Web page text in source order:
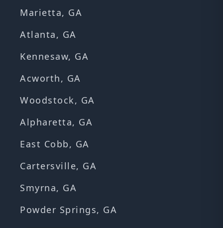
Marietta, GA
Atlanta, GA
Kennesaw, GA
Acworth, GA
Woodstock, GA
Alpharetta, GA
East Cobb, GA
Cartersville, GA
Smyrna, GA
Powder Springs, GA